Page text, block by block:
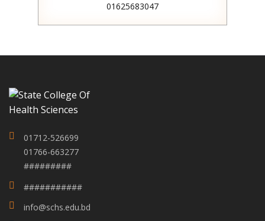
01625683047
01712-526699
01766-663277
#########
###########
info@schs.edu.bd